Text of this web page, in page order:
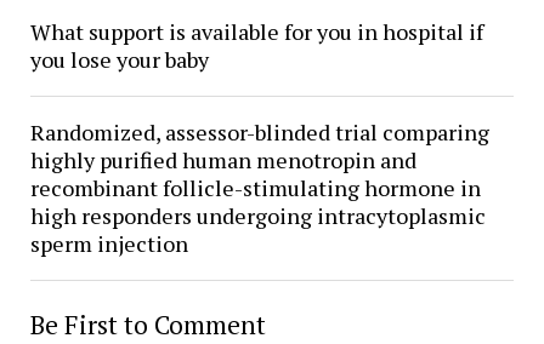
What support is available for you in hospital if
you lose your baby
Randomized, assessor-blinded trial comparing
highly purified human menotropin and
recombinant follicle-stimulating hormone in
high responders undergoing intracytoplasmic
sperm injection
Be First to Comment